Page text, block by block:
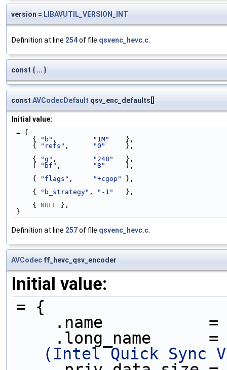
version = LIBAVUTIL_VERSION_INT
Definition at line 254of file qsvenc_hevc.c
const { ... }
const AVCodecDefault qsv_enc_defaults[]
Initial value:
= {
    {
"b" , "1M"
    },
    {
"refs" , "0"
     },
    {
"g" , "248"
   },
    {
"bf" , "8"
     },
    {
"flags" , "+cgop"
},
    {
"b_strategy" , "-1"
   },
    {
NULL
},
}
Definition at line 257of file qsvenc_hevc.c
AVCodec ff_hevc_qsv_encoder
Initial value:
= {
.name
.long_name
(Intel Quick Sync